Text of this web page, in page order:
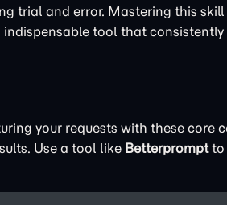
trial and error. Mastering this
tool that
your requests with these core
Use a tool like Betterpromptto